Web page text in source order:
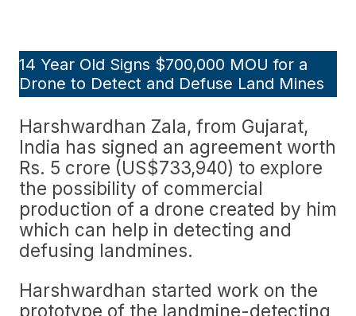
14 Year Old Signs $700,000 MOU for a
Drone to Detect and Defuse Land Mines
Harshwardhan Zala, from Gujarat,
India has signed an agreement worth
Rs. 5 crore (US$733,940) to explore
the possibility of commercial
production of a drone created by him
which can help in detecting and
defusing landmines.
Harshwardhan started work on the
prototype of the landmine-detecting